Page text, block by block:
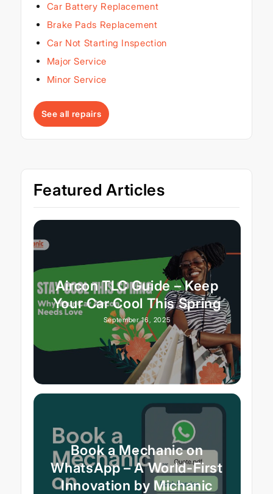
Car Battery Replacement
Brake Pads Replacement
Car Not Starting Inspection
Major Service
Minor Service
See all repairs
Featured Articles
Aircon TLC Guide – Keep
Your Car Cool This Spring
September 16, 2025
Book a Mechanic on
WhatsApp – A World-First
Innovation by Michanic